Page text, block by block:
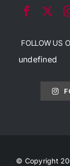
FOLLOW US
undefined
© Copyright